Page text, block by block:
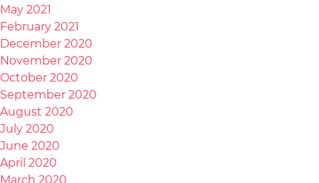
May 2021
February 2021
December 2020
November 2020
October 2020
September 2020
August 2020
July 2020
June 2020
April 2020
March 2020